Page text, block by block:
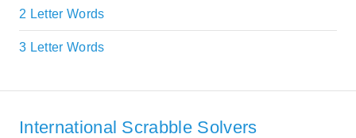
2 Letter Words
3 Letter Words
International Scrabble Solvers